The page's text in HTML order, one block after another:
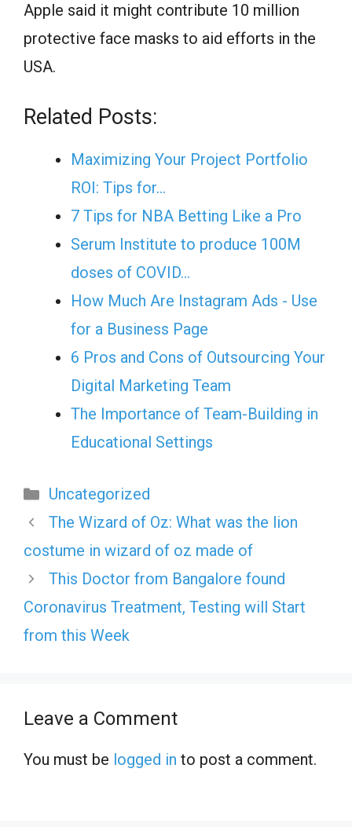
Apple said it might contribute 10 million
protective face masks to aid efforts in the
USA.
Related Posts:
Maximizing Your Project Portfolio
ROI: Tips for…
7 Tips for NBA Betting Like a Pro
Serum Institute to produce 100M
doses of COVID…
How Much Are Instagram Ads - Use
for a Business Page
6 Pros and Cons of Outsourcing Your
Digital Marketing Team
The Importance of Team-Building in
Educational Settings
Categories
Uncategorized
The Wizard of Oz: What was the lion
costume in wizard of oz made of
This Doctor from Bangalore found
Coronavirus Treatment, Testing will Start
from this Week
Leave a Comment
You must be logged in to post a comment.